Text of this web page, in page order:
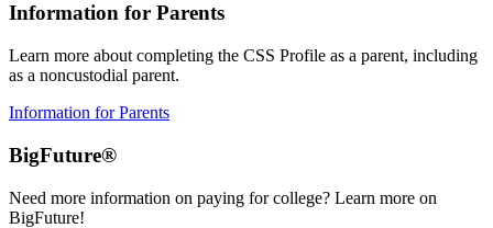
Information for Parents
Learn more about completing the CSS Profile as a parent, including
as a noncustodial parent.
Information for Parents
BigFuture®
Need more information on paying for college? Learn more on
BigFuture!